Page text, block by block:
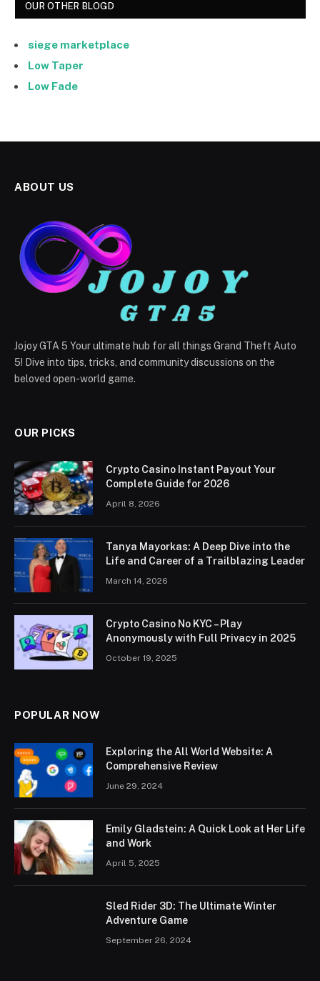
OUR OTHER BLOGD
siege marketplace
Low Taper
Low Fade
ABOUT US
Jojoy GTA 5 Your ultimate hub for all things Grand Theft Auto
5! Dive into tips, tricks, and community discussions on the
beloved open-world game.
OUR PICKS
Crypto Casino Instant Payout Your
Complete Guide for 2026
April 8, 2026
Tanya Mayorkas: A Deep Dive into the
Life and Career of a Trailblazing Leader
March 14, 2026
Crypto Casino No KYC – Play
Anonymously with Full Privacy in 2025
October 19, 2025
POPULAR NOW
Exploring the All World Website: A
Comprehensive Review
June 29, 2024
Emily Gladstein: A Quick Look at Her Life
and Work
April 5, 2025
Sled Rider 3D: The Ultimate Winter
Adventure Game
September 26, 2024